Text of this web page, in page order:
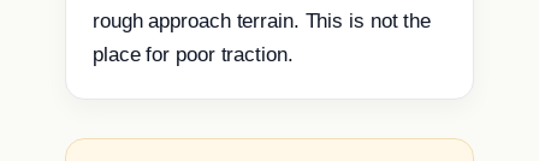
rough approach terrain. This is not the
place for poor traction.